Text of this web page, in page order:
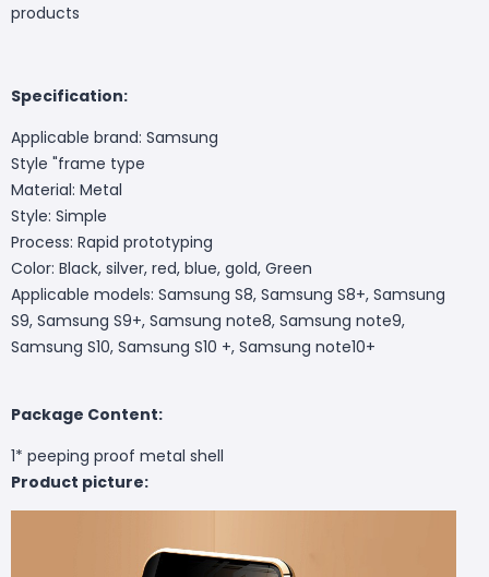
products
Specification:
Applicable brand: Samsung
Style "frame type
Material: Metal
Style: Simple
Process: Rapid prototyping
Color: Black, silver, red, blue, gold, Green
Applicable models: Samsung S8, Samsung S8+, Samsung
S9, Samsung S9+, Samsung note8, Samsung note9,
Samsung S10, Samsung S10 +, Samsung note10+
Package Content:
1* peeping proof metal shell
Product picture: